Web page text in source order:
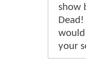
show
your